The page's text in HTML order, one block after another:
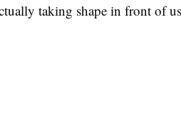
taking shape in front of